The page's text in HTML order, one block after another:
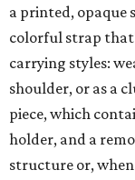
a printed, opaque
colorful strap
carrying styles:
shoulder, or as a
piece, which
holder, and a
structure or,